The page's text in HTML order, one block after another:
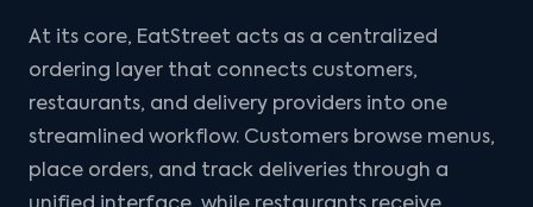
At its core, EatStreet acts as a centralized
ordering layer that connects customers,
restaurants, and delivery providers into one
streamlined workflow. Customers browse menus,
place orders, and track deliveries through a